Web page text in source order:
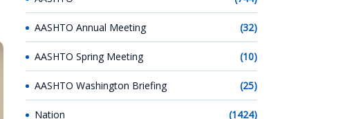
AASHTO Annual Meeting (32)
AASHTO Spring Meeting (10)
AASHTO Washington Briefing (25)
Nation (1424)